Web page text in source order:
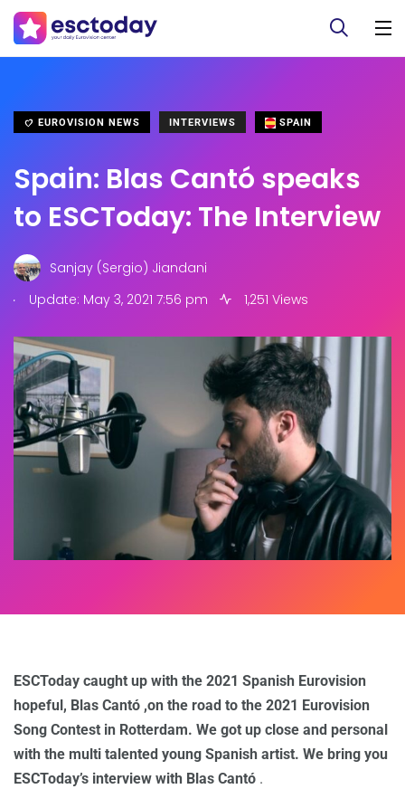
EUROVISION NEWS INTERVIEWS SPAIN
Spain: Blas Cantó speaks
to ESCToday: The Interview
Sanjay (Sergio) Jiandani
.
Update: May 3, 2021 7:56 pm 1,251 Views
ESCToday caught up with the 2021 Spanish Eurovision
hopeful, Blas Cantó ,on the road to the 2021 Eurovision
Song Contest in Rotterdam. We got up close and personal
with the multi talented young Spanish artist. We bring you
ESCToday’s interview with Blas Cantó .